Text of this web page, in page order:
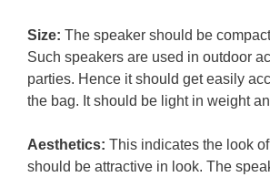
Size: The speaker should be
Such speakers are used in outdoor
parties. Hence it should get easily
the bag. It should be light in weight
Aesthetics: This indicates the look
should be attractive in look. The